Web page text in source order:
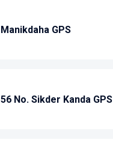
Manikdaha GPS
56 No. Sikder Kanda GPS